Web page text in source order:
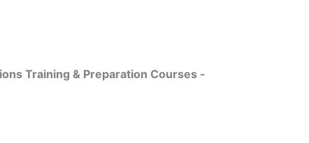
Training & Preparation Courses -